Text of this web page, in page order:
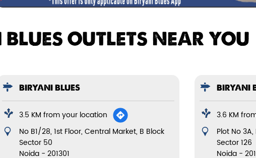
OUTLETS NEAR YOU
BIRYANI BLUES
3.5 KM from your location
No B1/28, 1st Floor, Central Market, B Block
Sector 50
Noida -201301
BIRYANI
3.6 KM
Plot No 3A,
Sector 126
Noida-